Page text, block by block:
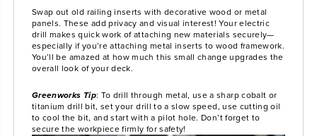
Swap out old railing inserts with decorative wood or metal
panels. These add privacy and visual interest! Your electric
drill makes quick work of attaching new materials securely—
especially if you’re attaching metal inserts to wood framework.
You’ll be amazed at how much this small change upgrades the
overall look of your deck.
Greenworks Tip: To drill through metal, use a sharp cobalt or
titanium drill bit, set your drill to a slow speed, use cutting oil
to cool the bit, and start with a pilot hole. Don’t forget to
secure the workpiece firmly for safety!